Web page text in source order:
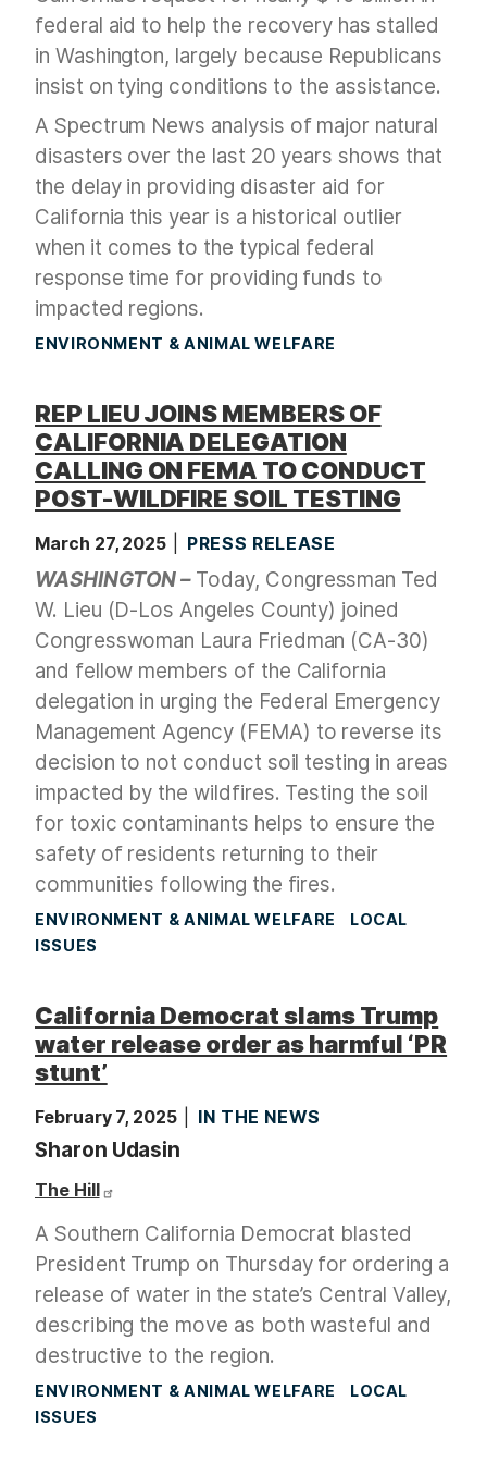
federal aid to help the recovery has stalled
in Washington, largely because Republicans
insist on tying conditions to the assistance.
A Spectrum News analysis of major natural
disasters over the last 20 years shows that
the delay in providing disaster aid for
California this year is a historical outlier
when it comes to the typical federal
response time for providing funds to
impacted regions.
ENVIRONMENT & ANIMAL WELFARE
REP LIEU JOINS MEMBERS OF
CALIFORNIA DELEGATION
CALLING ON FEMA TO CONDUCT
POST-WILDFIRE SOIL TESTING
March 27, 2025 PRESS RELEASE
WASHINGTON –Today, Congressman Ted
W. Lieu (D-Los Angeles County) joined
Congresswoman Laura Friedman (CA-30)
and fellow members of the California
delegation in urging the Federal Emergency
Management Agency (FEMA) to reverse its
decision to not conduct soil testing in areas
impacted by the wildfires. Testing the soil
for toxic contaminants helps to ensure the
safety of residents returning to their
communities following the fires.
ENVIRONMENT & ANIMAL WELFARE
LOCAL
ISSUES
California Democrat slams Trump
water release order as harmful ‘PR
stunt’
February 7, 2025 IN THE NEWS
Sharon Udasin
The Hill
A Southern California Democrat blasted
President Trump on Thursday for ordering a
release of water in the state’s Central Valley,
describing the move as both wasteful and
destructive to the region.
ENVIRONMENT & ANIMAL WELFARE
LOCAL
ISSUES